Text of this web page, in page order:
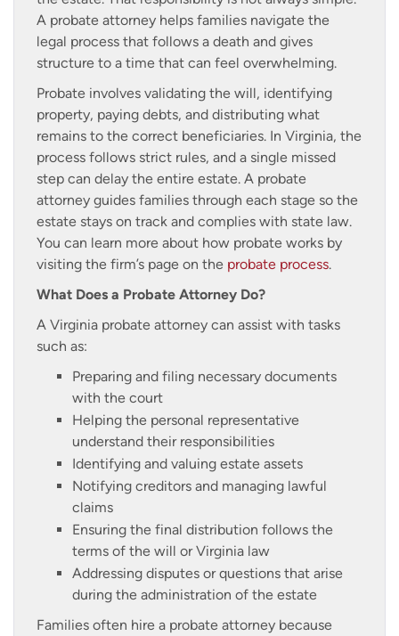
A probate attorney helps families navigate the
legal process that follows a death and gives
structure to a time that can feel overwhelming.
Probate involves validating the will, identifying
property, paying debts, and distributing what
remains to the correct beneficiaries. In Virginia, the
process follows strict rules, and a single missed
step can delay the entire estate. A probate
attorney guides families through each stage so the
estate stays on track and complies with state law.
You can learn more about how probate works by
visiting the firm’s page on the probate process.
What Does a Probate Attorney Do?
A Virginia probate attorney can assist with tasks
such as:
Preparing and filing necessary documents
with the court
Helping the personal representative
understand their responsibilities
Identifying and valuing estate assets
Notifying creditors and managing lawful
claims
Ensuring the final distribution follows the
terms of the will or Virginia law
Addressing disputes or questions that arise
during the administration of the estate
Families often hire a probate attorney because